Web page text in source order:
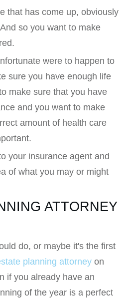
that has come up, obviously
so you want to make
were to happen to
sure you have enough life
make sure that you have
and you want to make
amount of health care
your insurance agent and
of what you may or might
ATTORNEY
do, or maybe it's the first
planning attorney on
if you already have an
of the year is a perfect